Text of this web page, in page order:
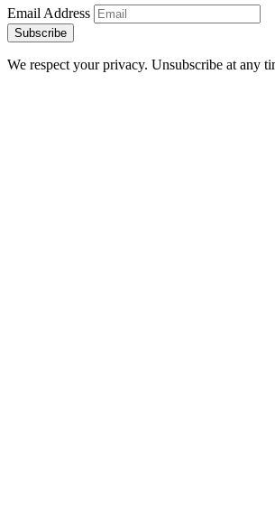
Email Address
Subscribe
We respect your privacy. Unsubscribe at any